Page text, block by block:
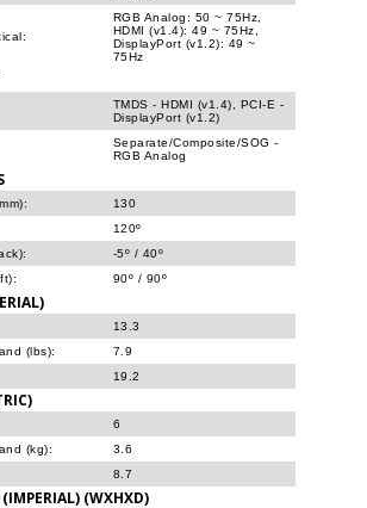
RGB Analog: 50 ~ 75Hz,
HDMI (v1.4): 49 ~ 75Hz,
DisplayPort (v1.2): 49 ~
75Hz
TMDS - HDMI (v1.4), PCI-E -
DisplayPort (v1.2)
Separate/Composite/SOG -
RGB Analog
130
120º
-5º / 40º
90º / 90º
13.3
(lbs):
7.9
19.2
6
(kg):
3.6
8.7
(WXHXD)